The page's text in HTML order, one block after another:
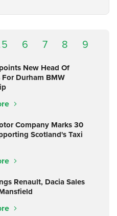
5 6 7 8 9
New Head Of
For Durham BMW
Company Marks 30
Scotland's Taxi
Renault, Dacia Sales